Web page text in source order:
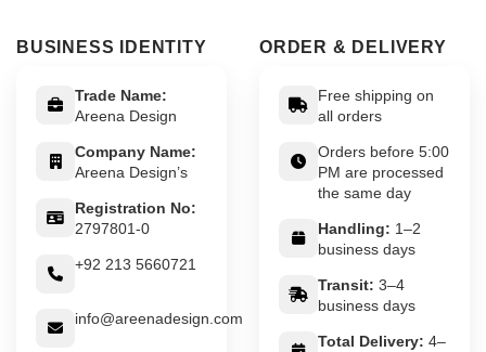
BUSINESS IDENTITY
Trade Name:
Areena Design
Company Name:
Areena Design’s
Registration No:
2797801-0
+92 213 5660721
info@areenadesign.com
ORDER & DELIVERY
Free shipping on
all orders
Orders before 5:00
PM are processed
the same day
Handling: 1–2
business days
Transit: 3–4
business days
Total Delivery: 4–